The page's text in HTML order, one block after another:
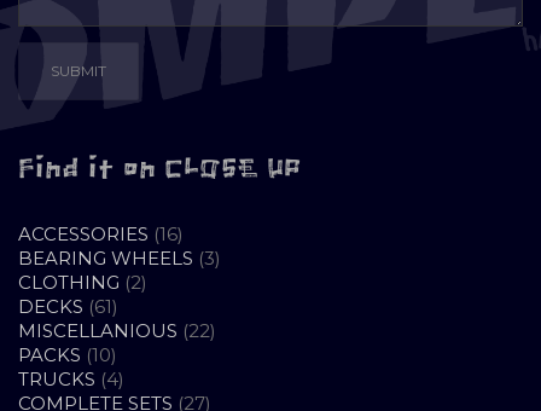
Find it on CLOSE UP
ACCESSORIES 1616
PRODUCTS
BEARING WHEELS 33
CLOTHING 22
DECKS 6161
PRODUCTS
MISCELLANIOUS 2222
PACKS 1010
PRODUCTS
TRUCKS 44
PRODUCTS
COMPLETE SETS 2727